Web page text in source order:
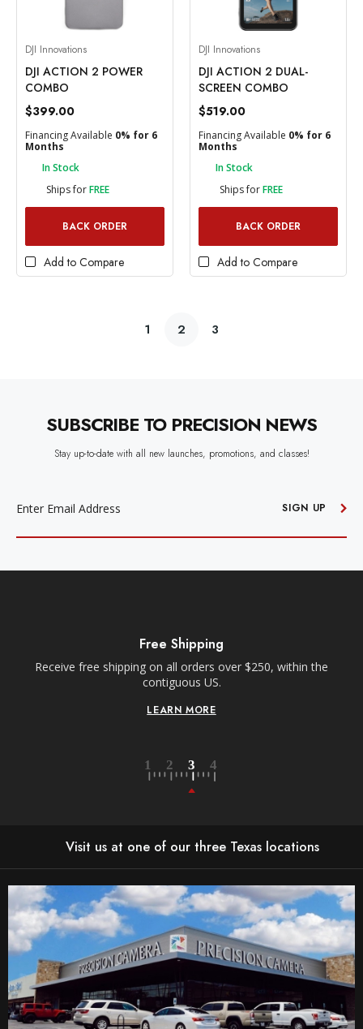
DJI Innovations
DJI ACTION 2 POWER
COMBO
$399.00
Financing Available 0% for 6
Months
In Stock
Ships forFREE
BACK ORDER
Add to Compare
DJI Innovations
DJI ACTION 2 DUAL-
SCREEN COMBO
$519.00
Financing Available 0% for 6
Months
In Stock
Ships forFREE
BACK ORDER
Add to Compare
1 2 3
SUBSCRIBE TO PRECISION NEWS
Stay up-to-date with all new launches, promotions, and classes!
SIGN UP
Free Local ATX Deliveries
Within a 35-mile radius of our Anderson Lane location.
Orders must be placed before 10am CT for next day
Visit us at one of our three Texas locations